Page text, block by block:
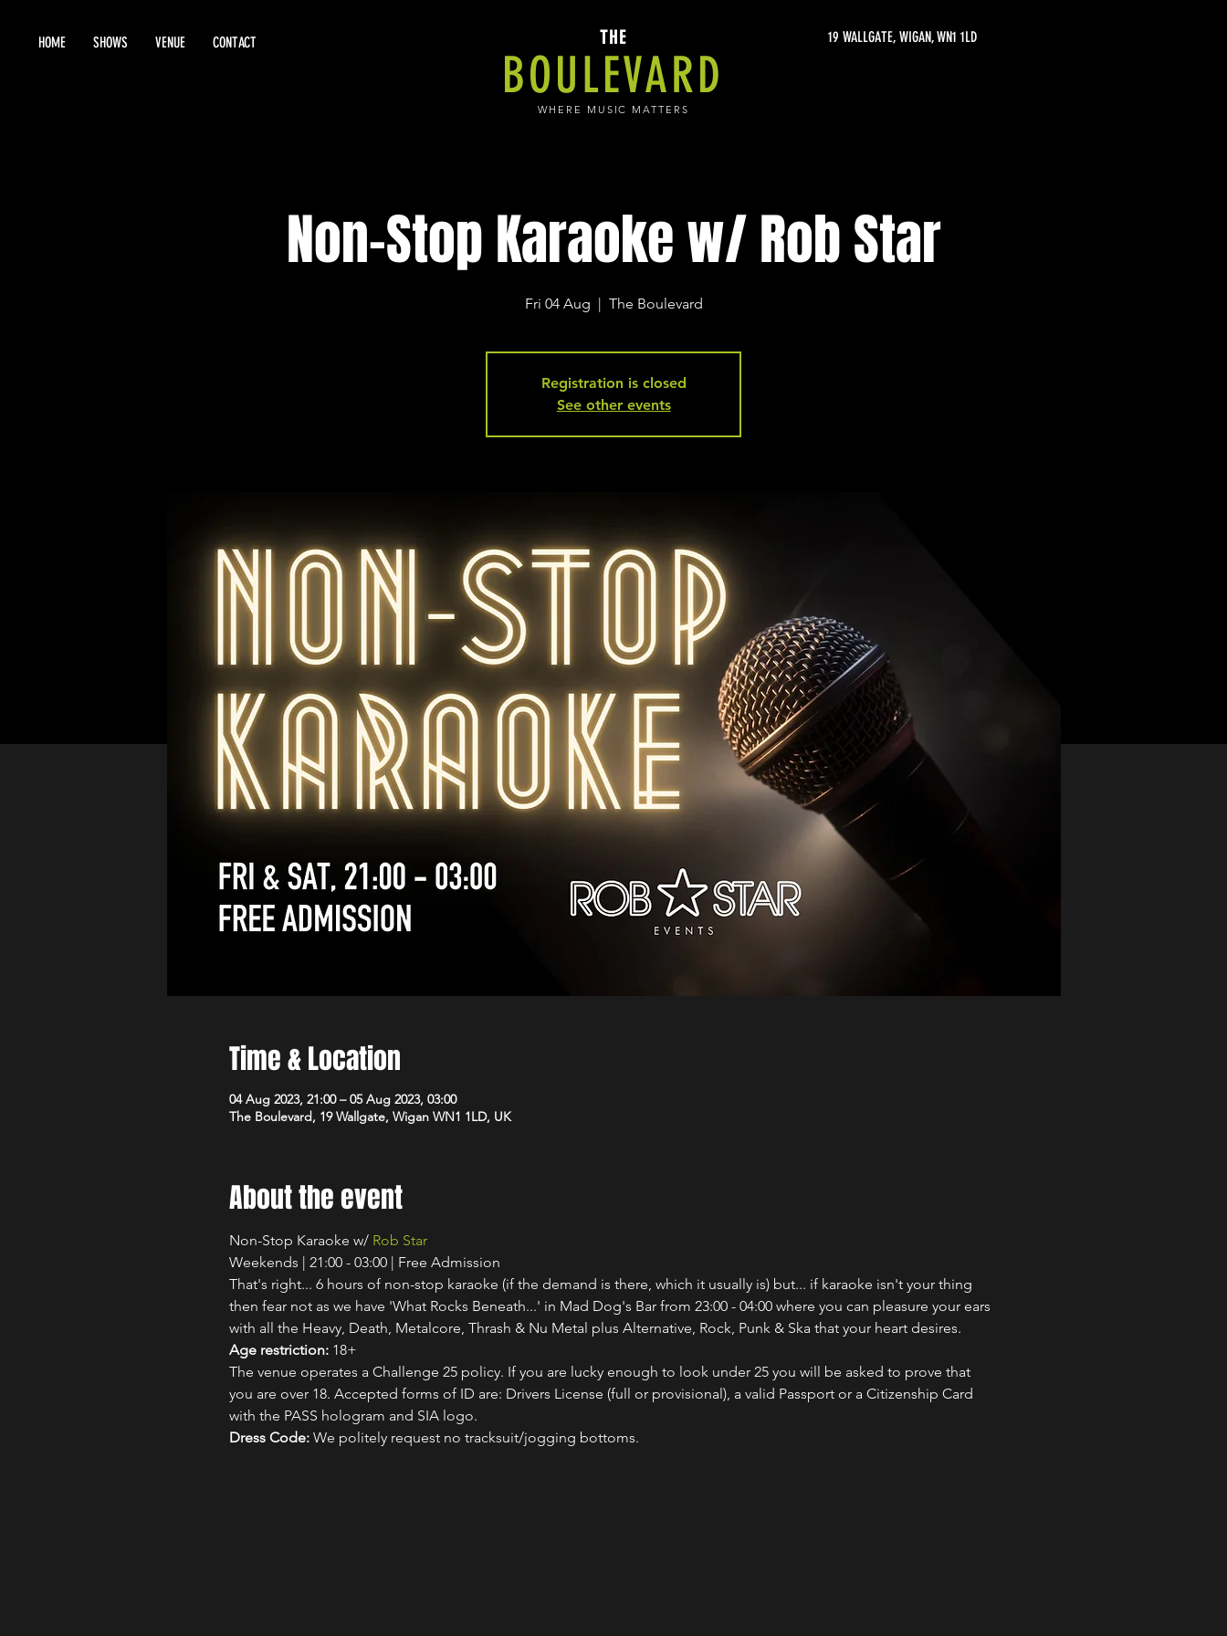
HOME SHOWS VENUE CONTACT 19 WALLGATE, WIGAN, WN1 1LD
THE
WHERE MUSIC MATTERS
BOULEVARD
Non-Stop Karaoke w/ Rob Star
Fri 04 Aug
  |
The Boulevard
Registration is closed
See other events
Time & Location
04 Aug 2023, 21:00 – 05 Aug 2023, 03:00
The Boulevard, 19 Wallgate, Wigan WN1 1LD, UK
About the event
Non-Stop Karaoke w/ Rob Star
Weekends | 21:00 - 03:00 | Free Admission
That's right... 6 hours of non-stop karaoke (if the demand is there, which it usually is) but... if karaoke isn't your thing
then fear not as we have 'What Rocks Beneath...' in Mad Dog's Bar from 23:00 - 04:00 where you can pleasure your ears
with all the Heavy, Death, Metalcore, Thrash & Nu Metal plus Alternative, Rock, Punk & Ska that your heart desires.
Age restriction: 18+
The venue operates a Challenge 25 policy. If you are lucky enough to look under 25 you will be asked to prove that
you are over 18. Accepted forms of ID are: Drivers License (full or provisional), a valid Passport or a Citizenship Card
with the PASS hologram and SIA logo.
Dress Code: We politely request no tracksuit/jogging bottoms.